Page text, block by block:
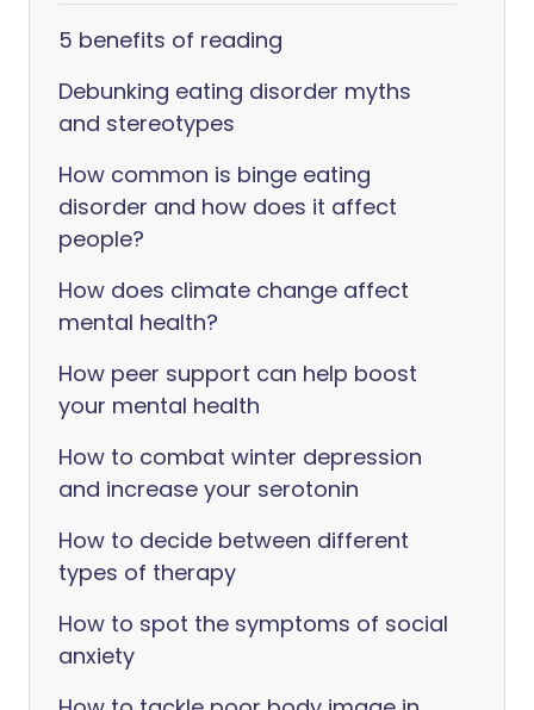
5 benefits of reading
Debunking eating disorder myths
and stereotypes
How common is binge eating
disorder and how does it affect
people?
How does climate change affect
mental health?
How peer support can help boost
your mental health
How to combat winter depression
and increase your serotonin
How to decide between different
types of therapy
How to spot the symptoms of social
anxiety